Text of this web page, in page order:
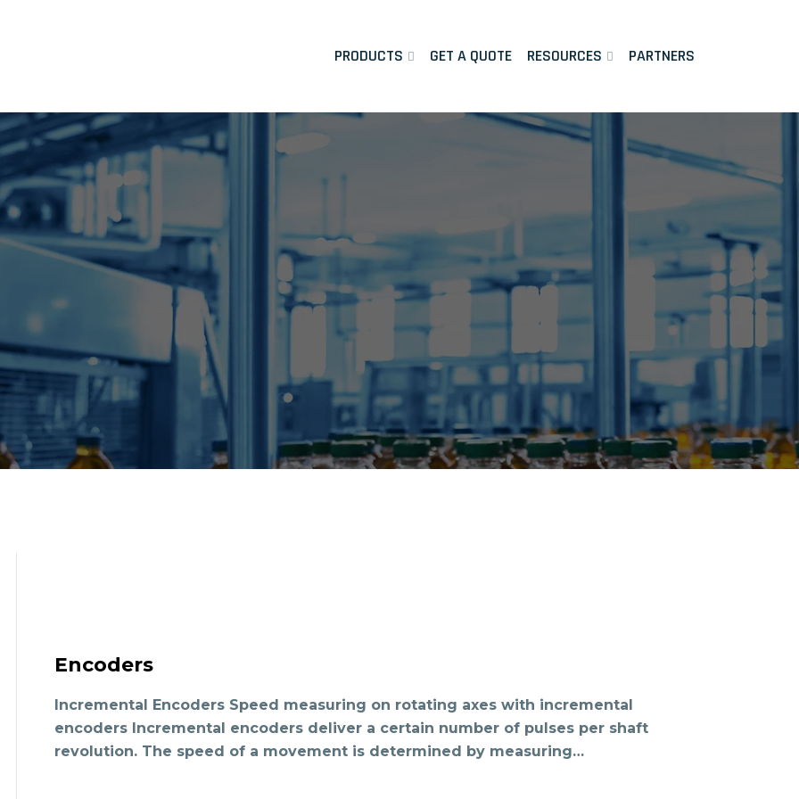
PRODUCTS GET A QUOTE RESOURCES PARTNERS
Encoders
Incremental Encoders Speed measuring on rotating axes with incremental
encoders Incremental encoders deliver a certain number of pulses per shaft
revolution. The speed of a movement is determined by measuring…